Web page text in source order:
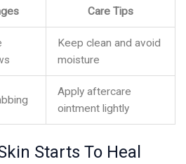
Care Tips
Keep clean and avoid
moisture
Apply aftercare
ointment lightly
Starts To Heal